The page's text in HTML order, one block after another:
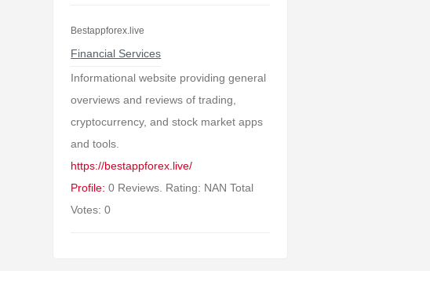
Bestappforex.live
Financial Services
Informational website providing general
overviews and reviews of trading,
cryptocurrency, and stock market apps
and tools.
https://bestappforex.live/
Profile: 0 Reviews. Rating: NAN Total
Votes: 0